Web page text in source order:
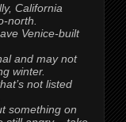
California
north.
Venice-built
and may not
winter.
not listed
something on